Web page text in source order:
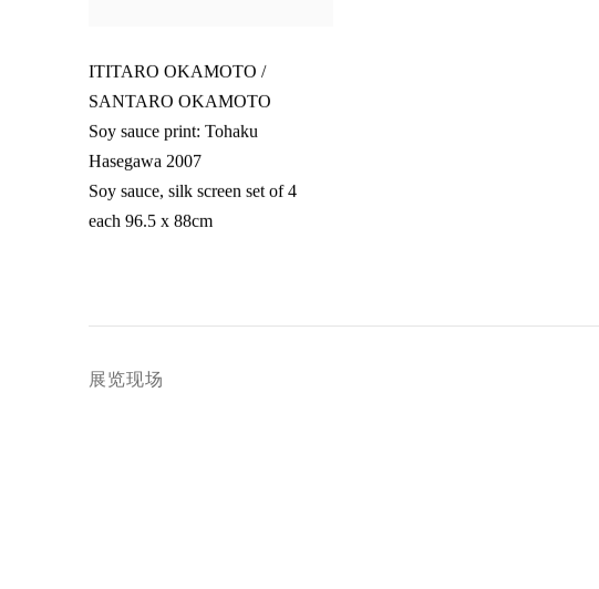
ITITARO OKAMOTO /
SANTARO OKAMOTO
Soy sauce print: Tohaku
Hasegawa 2007
Soy sauce, silk screen set of 4
each 96.5 x 88cm
展览现场